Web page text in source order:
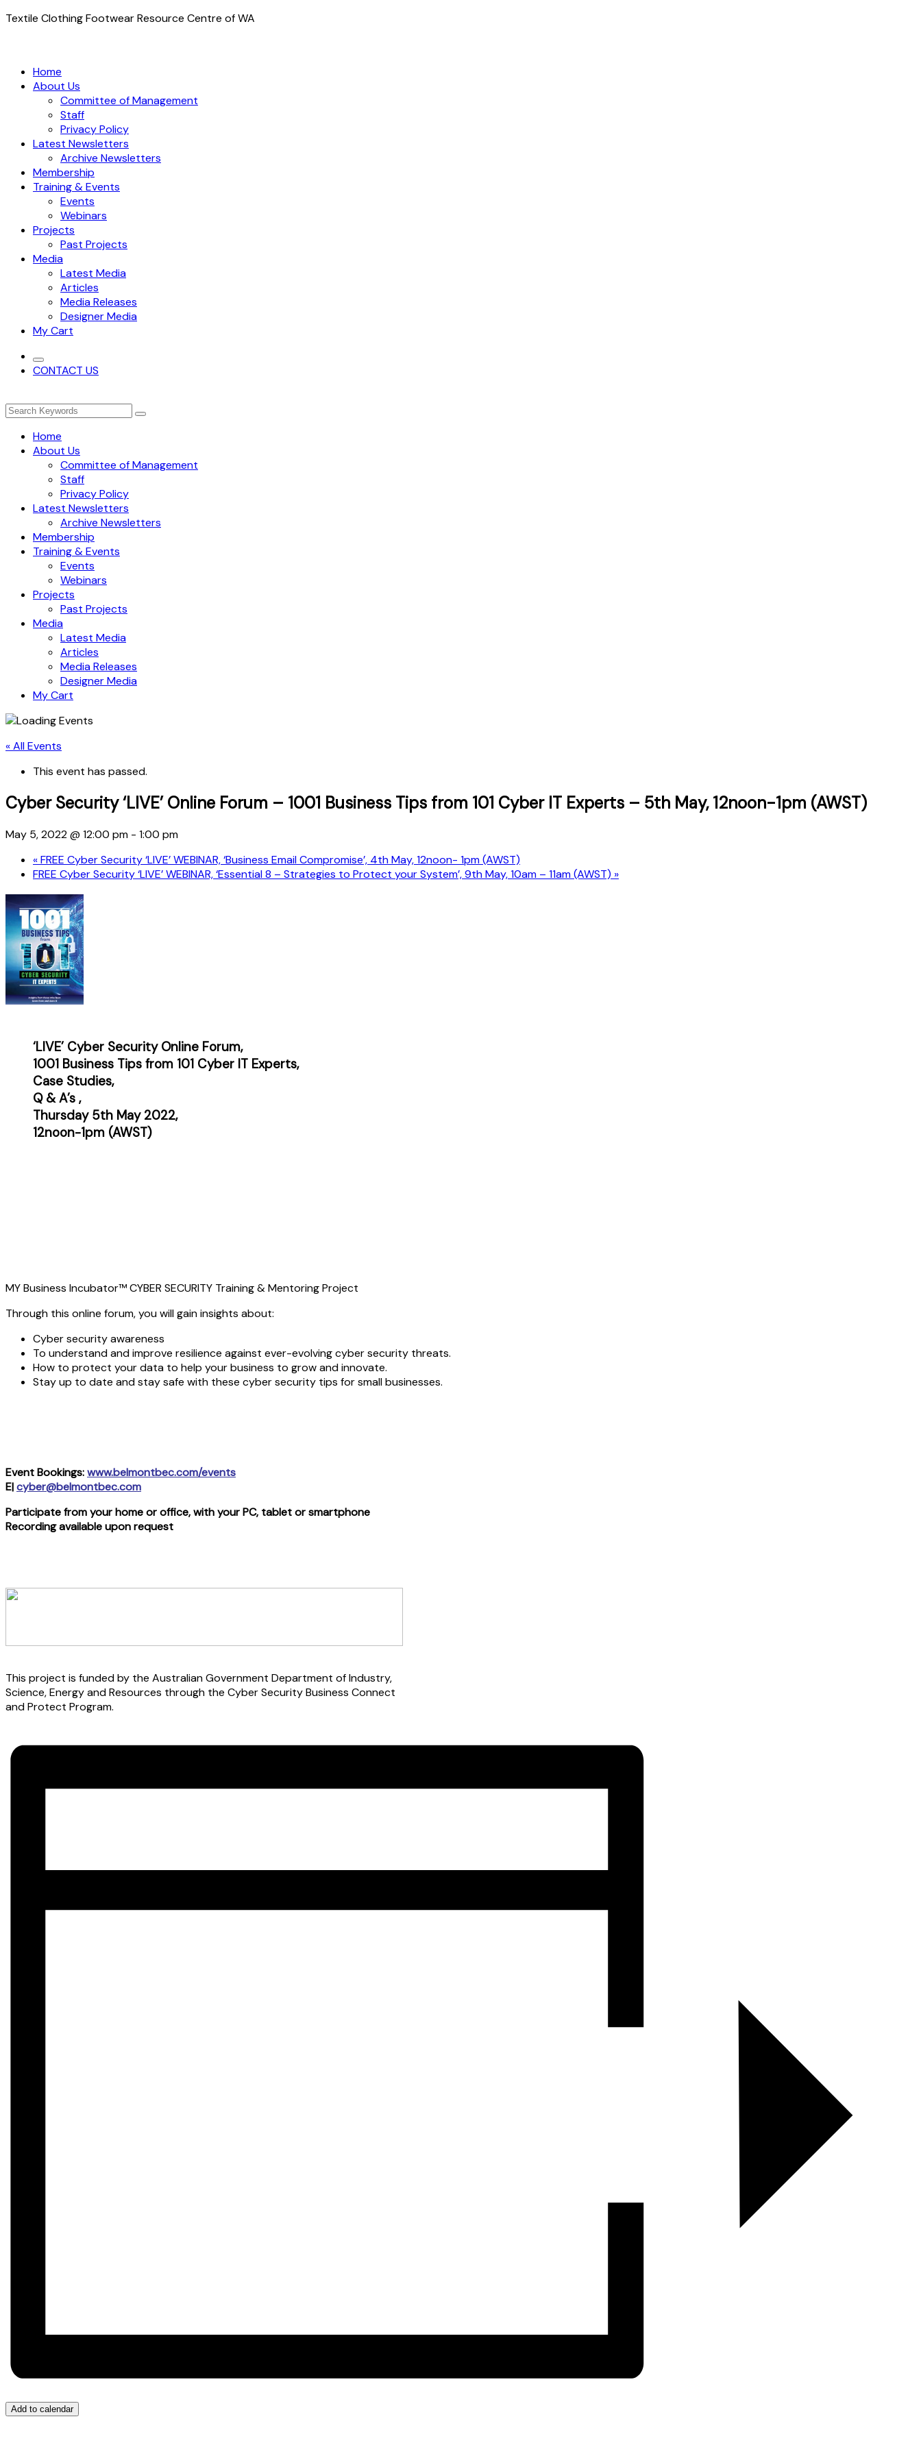
Textile Clothing Footwear Resource Centre of WA
Home
About Us
Committee of Management
Staff
Privacy Policy
Latest Newsletters
Archive Newsletters
Membership
Training & Events
Events
Webinars
Projects
Past Projects
Media
Latest Media
Articles
Media Releases
Designer Media
My Cart
CONTACT US
Home
About Us
Committee of Management
Staff
Privacy Policy
Latest Newsletters
Archive Newsletters
Membership
Training & Events
Events
Webinars
Projects
Past Projects
Media
Latest Media
Articles
Media Releases
Designer Media
My Cart
« All Events
This event has passed.
Cyber Security ‘LIVE’ Online Forum – 1001 Business Tips from 101 Cyber IT Experts – 5th May, 12noon-1pm (AWST)
May 5, 2022 @ 12:00 pm - 1:00 pm
«FREE Cyber Security ‘LIVE’ WEBINAR, ‘Business Email Compromise’, 4th May, 12noon- 1pm (AWST)
FREE Cyber Security ‘LIVE’ WEBINAR, ‘Essential 8 – Strategies to Protect your System’, 9th May, 10am – 11am (AWST) »
‘LIVE’ Cyber Security Online Forum,
1001 Business Tips from 101 Cyber IT Experts,
Case Studies,
Q & A’s ,
Thursday 5th May 2022,
12noon-1pm (AWST)
MY Business Incubator™ CYBER SECURITY Training & Mentoring Project
Through this online forum, you will gain insights about:
Cyber security awareness
To understand and improve resilience against ever-evolving cyber security threats.
How to protect your data to help your business to grow and innovate.
Stay up to date and stay safe with these cyber security tips for small businesses.
Event Bookings:www.belmontbec.com/events
E|cyber@belmontbec.com
Participate from your home or office, with your PC, tablet or smartphone
Recording available upon request
This project is funded by the Australian Government Department of Industry,
Science, Energy and Resources through the Cyber Security Business Connect
and Protect Program.
Add to calendar